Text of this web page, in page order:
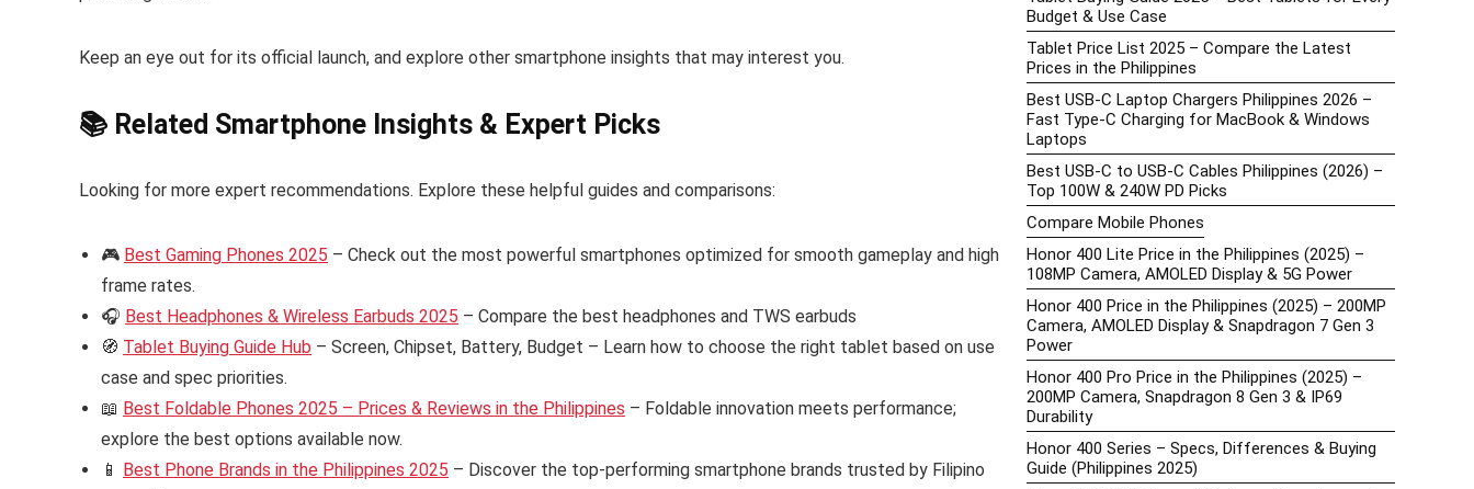
Keep an eye out for its official launch, and explore other smartphone insights that may interest you.
📚 Related Smartphone Insights & Expert Picks
Looking for more expert recommendations. Explore these helpful guides and comparisons:
🎮 Best Gaming Phones 2025 – Check out the most powerful smartphones optimized for smooth gameplay and high
frame rates.
🎧 Best Headphones & Wireless Earbuds 2025 – Compare the best headphones and TWS earbuds
🧭 Tablet Buying Guide Hub – Screen, Chipset, Battery, Budget – Learn how to choose the right tablet based on use
case and spec priorities.
📖 Best Foldable Phones 2025 – Prices & Reviews in the Philippines – Foldable innovation meets performance;
explore the best options available now.
📱 Best Phone Brands in the Philippines 2025 – Discover the top-performing smartphone brands trusted by Filipino
Budget & Use Case
Tablet Price List 2025 – Compare the Latest
Prices in the Philippines
Best USB-C Laptop Chargers Philippines 2026 –
Fast Type-C Charging for MacBook & Windows
Laptops
Best USB-C to USB-C Cables Philippines (2026) –
Top 100W & 240W PD Picks
Compare Mobile Phones
Honor 400 Lite Price in the Philippines (2025) –
108MP Camera, AMOLED Display & 5G Power
Honor 400 Price in the Philippines (2025) – 200MP
Camera, AMOLED Display & Snapdragon 7 Gen 3
Power
Honor 400 Pro Price in the Philippines (2025) –
200MP Camera, Snapdragon 8 Gen 3 & IP69
Durability
Honor 400 Series – Specs, Differences & Buying
Guide (Philippines 2025)